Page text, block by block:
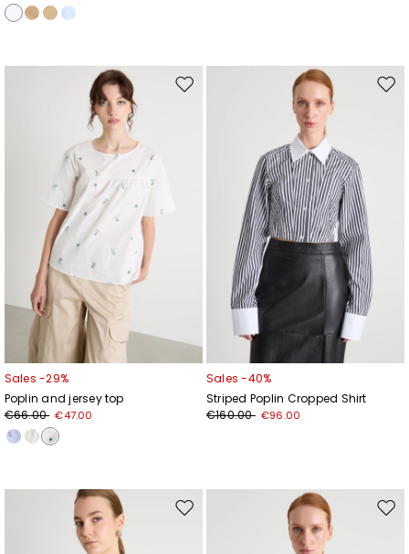
Move
Sales -29%
Poplin and jersey top
€66.00 €47.00
Sales -40%
Striped Poplin Cropped Shirt
€160.00 €96.00
Move